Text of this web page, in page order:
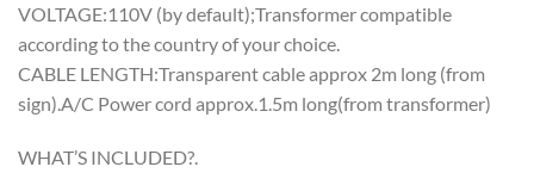
VOLTAGE:110V (by default);Transformer compatible
according to the country of your choice.
CABLE LENGTH:Transparent cable approx 2m long (from
sign).A/C Power cord approx.1.5m long(from transformer)
WHAT’S INCLUDED?.